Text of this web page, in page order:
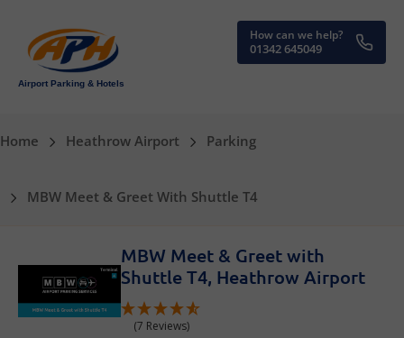
Airport Parking & Hotels
How can we help?
01342 645049
Home Heathrow Airport Parking
MBW Meet & Greet With Shuttle T4
MBW Meet & Greet with
Shuttle T4, Heathrow Airport
(7 Reviews)